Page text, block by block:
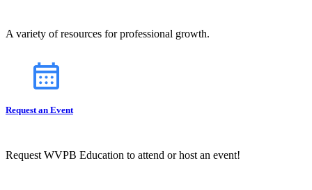
A variety of resources for professional growth.
Request an Event
Request WVPB Education to attend or host an event!